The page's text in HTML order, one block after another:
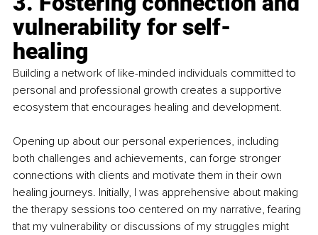
vulnerability for self-
healing
Building a network of like-minded individuals committed to
personal and professional growth creates a supportive
ecosystem that encourages healing and development.
Opening up about our personal experiences, including
both challenges and achievements, can forge stronger
connections with clients and motivate them in their own
healing journeys. Initially, I was apprehensive about making
the therapy sessions too centered on my narrative, fearing
that my vulnerability or discussions of my struggles might